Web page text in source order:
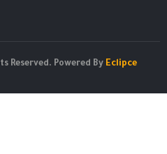
Reserved. Powered By Eclipce